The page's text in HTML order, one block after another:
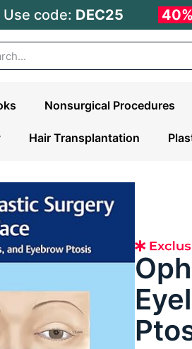
code: DEC25
Nonsurgical Procedures
Hair Transplantation